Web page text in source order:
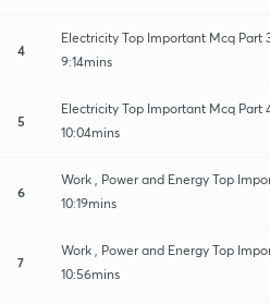
4
Electricity Top Important Mcq Part
9:14mins
5
Electricity Top Important Mcq Part
10:04mins
6
Work , Power and Energy Top
10:19mins
7
Work , Power and Energy Top
10:56mins